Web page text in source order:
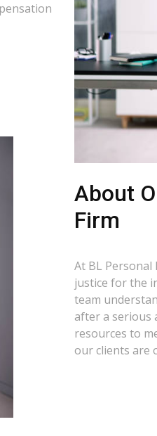
About
Firm
At BL
justice for the
team
after a serious
resources to
our clients are